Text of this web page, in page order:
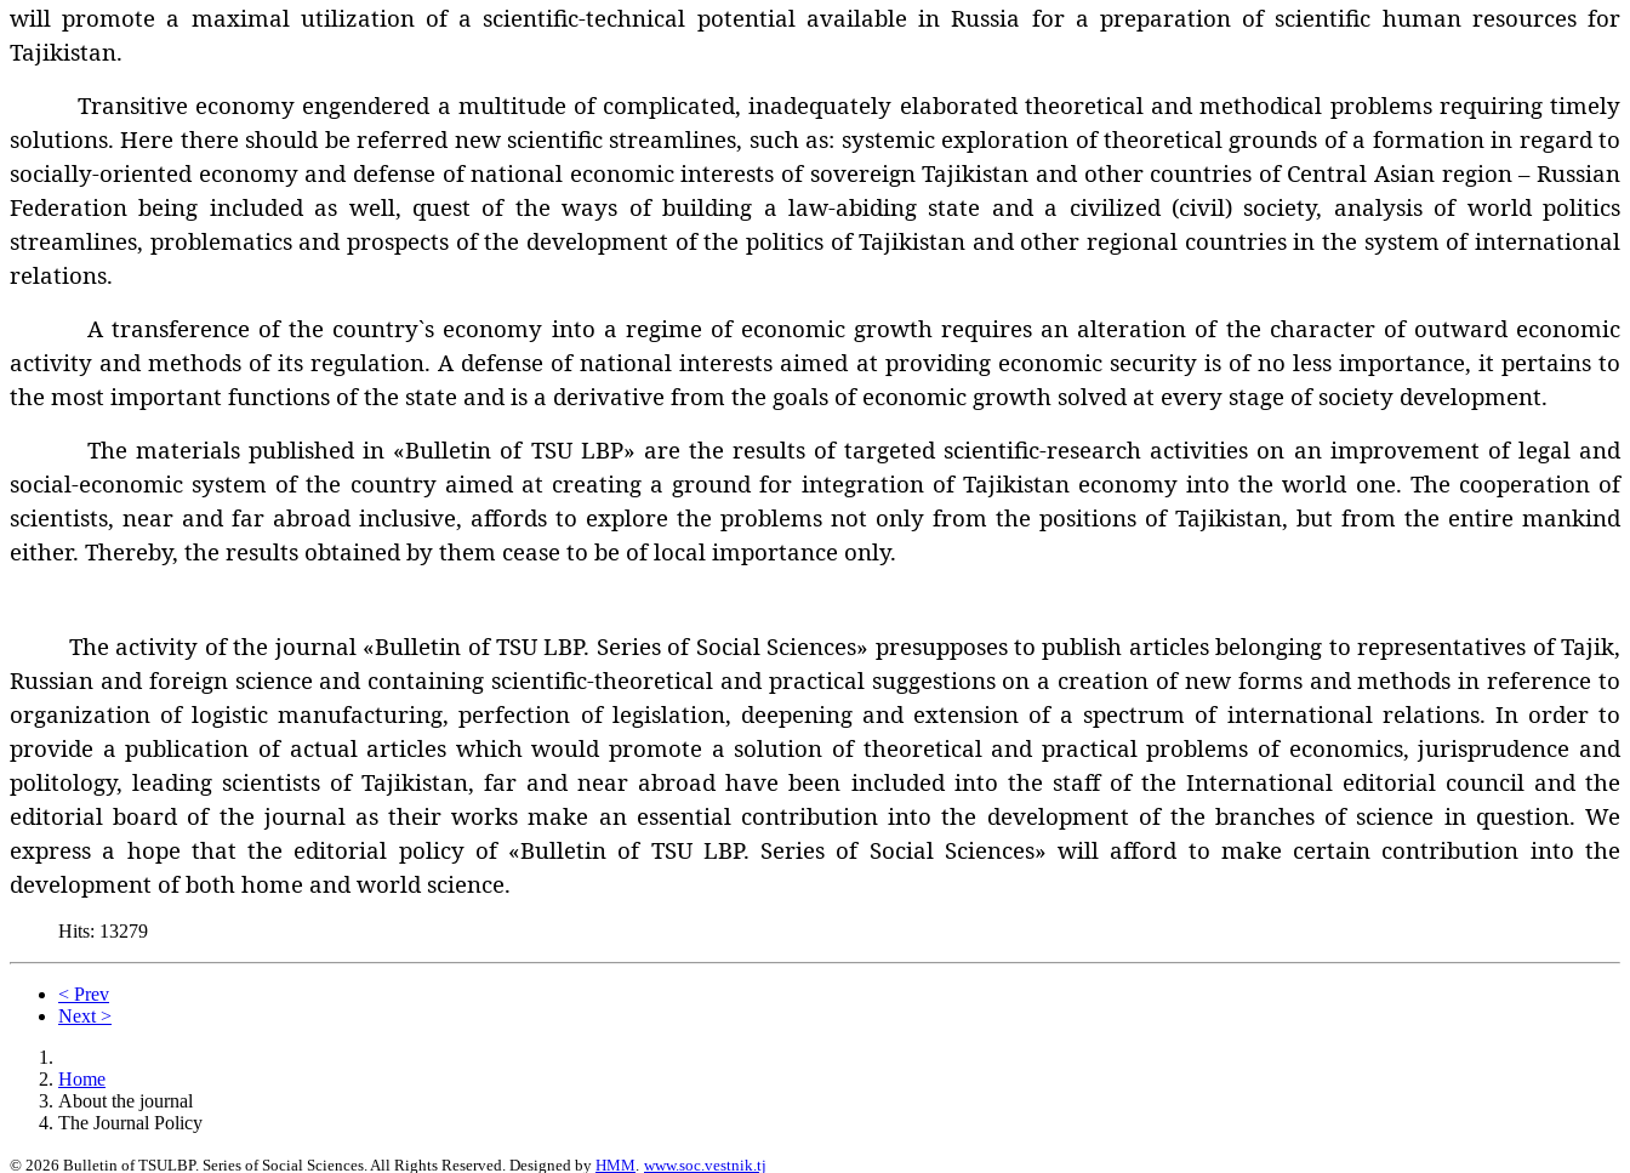
will promote a maximal utilization of a scientific-technical potential available in Russia for a preparation of scientific human resources for
Tajikistan.
Transitive economy engendered a multitude of complicated, inadequately elaborated theoretical and methodical problems requiring timely
solutions. Here there should be referred new scientific streamlines, such as: systemic exploration of theoretical grounds of a formation in regard to
socially-oriented economy and defense of national economic interests of sovereign Tajikistan and other countries of Central Asian region – Russian
Federation being included as well, quest of the ways of building a law-abiding state and a civilized (civil) society, analysis of world politics
streamlines, problematics and prospects of the development of the politics of Tajikistan and other regional countries in the system of international
relations.
A transference of the country`s economy into a regime of economic growth requires an alteration of the character of outward economic
activity and methods of its regulation. A defense of national interests aimed at providing economic security is of no less importance, it pertains to
the most important functions of the state and is a derivative from the goals of economic growth solved at every stage of society development.
The materials published in «Bulletin of TSU LBP» are the results of targeted scientific-research activities on an improvement of legal and
social-economic system of the country aimed at creating a ground for integration of Tajikistan economy into the world one. The cooperation of
scientists, near and far abroad inclusive, affords to explore the problems not only from the positions of Tajikistan, but from the entire mankind
either. Thereby, the results obtained by them cease to be of local importance only.
The activity of the journal «Bulletin of TSU LBP. Series of Social Sciences» presupposes to publish articles belonging to representatives of Tajik,
Russian and foreign science and containing scientific-theoretical and practical suggestions on a creation of new forms and methods in reference to
organization of logistic manufacturing, perfection of legislation, deepening and extension of a spectrum of international relations. In order to
provide a publication of actual articles which would promote a solution of theoretical and practical problems of economics, jurisprudence and
politology, leading scientists of Tajikistan, far and near abroad have been included into the staff of the International editorial council and the
editorial board of the journal as their works make an essential contribution into the development of the branches of science in question. We
express a hope that the editorial policy of «Bulletin of TSU LBP. Series of Social Sciences» will afford to make certain contribution into the
development of both home and world science.
Hits: 13279
< Prev
Next >
Home
About the journal
The Journal Policy
© 2026 Bulletin of TSULBP. Series of Social Sciences. All Rights Reserved. Designed by HMM www.soc.vestnik.tj